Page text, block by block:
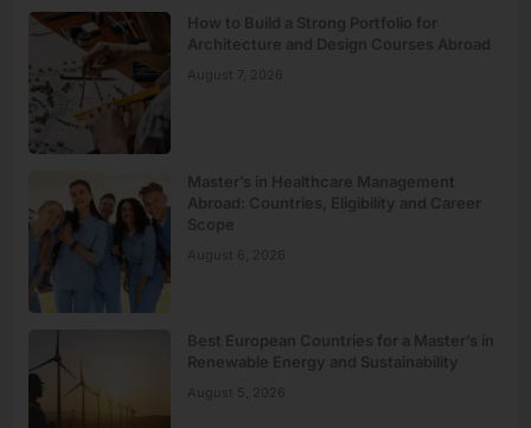
How to Build a Strong Portfolio for
Architecture and Design Courses Abroad
August 7, 2026
Master’s in Healthcare Management
Abroad: Countries, Eligibility and Career
Scope
August 6, 2026
Best European Countries for a Master’s in
Renewable Energy and Sustainability
August 5, 2026